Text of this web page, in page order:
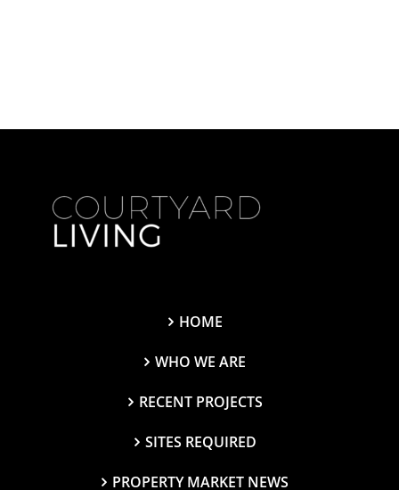
HOME
WHO WE ARE
RECENT PROJECTS
SITES REQUIRED
PROPERTY MARKET NEWS